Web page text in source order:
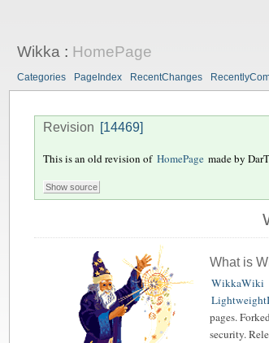
Wikka : HomePage
Categories PageIndex RecentChanges
Revision [14469]
This is an old revision of HomePage made by
What is
WikkaWiki
pages.
security.